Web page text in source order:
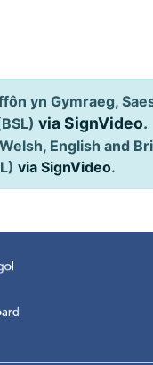
yn Gymraeg,
via SignVideo.
English and
via SignVideo.